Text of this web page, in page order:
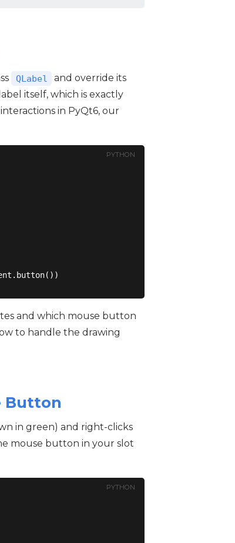
QLabel and override its
itself, which is exactly
in PyQt6, our
PYTHON
and which mouse button
to handle the drawing
Button
in green) and right-clicks
mouse button in your slot
PYTHON